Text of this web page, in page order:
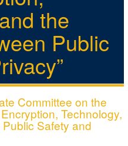
the
Public
Committee on the
Technology,
Safety and